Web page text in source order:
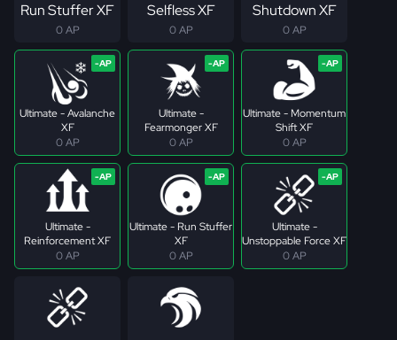
Run Stuffer XF
0 AP
Selfless XF
0 AP
Shutdown XF
0 AP
Ultimate - Avalanche
XF
0 AP
Ultimate -
Fearmonger XF
0 AP
Ultimate - Momentum
Shift XF
0 AP
Ultimate -
Reinforcement XF
0 AP
Ultimate - Run Stuffer
XF
0 AP
Ultimate -
Unstoppable Force XF
0 AP